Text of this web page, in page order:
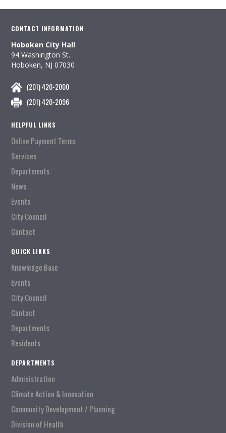
CONTACT INFORMATION
Hoboken City Hall
94 Washington St.
Hoboken, NJ 07030
(201) 420-2000
(201) 420-2096
HELPFUL LINKS
Online Payment Terms
Services
Departments
News
Events
City Council
Contact
QUICK LINKS
Knowledge Base
Events
City Council
Contact
Departments
Residents
DEPARTMENTS
Administration
Climate Action & Innovation
Community Development / Planning
Division of Health